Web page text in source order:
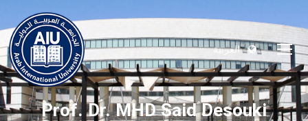
العربية
Prof. Dr. MHD Said Desouki